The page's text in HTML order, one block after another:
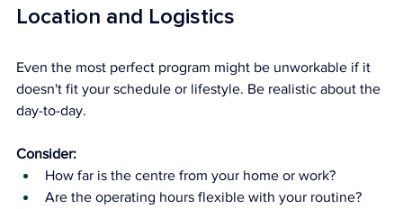
Location and Logistics
Even the most perfect program might be unworkable if it
doesn't fit your schedule or lifestyle. Be realistic about the
day-to-day.
Consider:
How far is the centre from your home or work?
Are the operating hours flexible with your routine?